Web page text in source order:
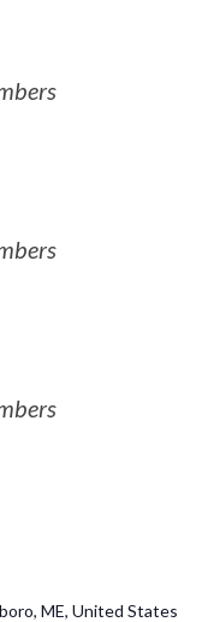
ME, United States